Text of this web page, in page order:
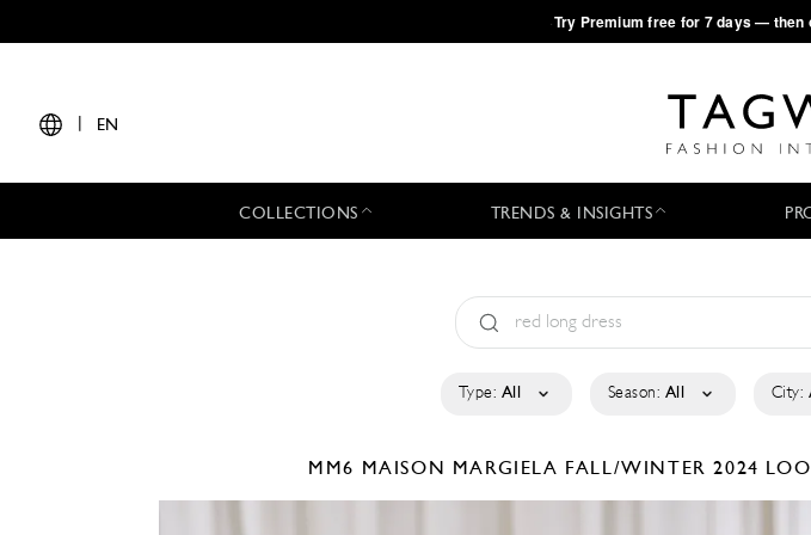
·Try Premium free for 7 days — then
EN
COLLECTIONS TRENDS & INSIGHTS
Type: All Season: All City:
MM6 MAISON MARGIELA FALL/WINTER 2024